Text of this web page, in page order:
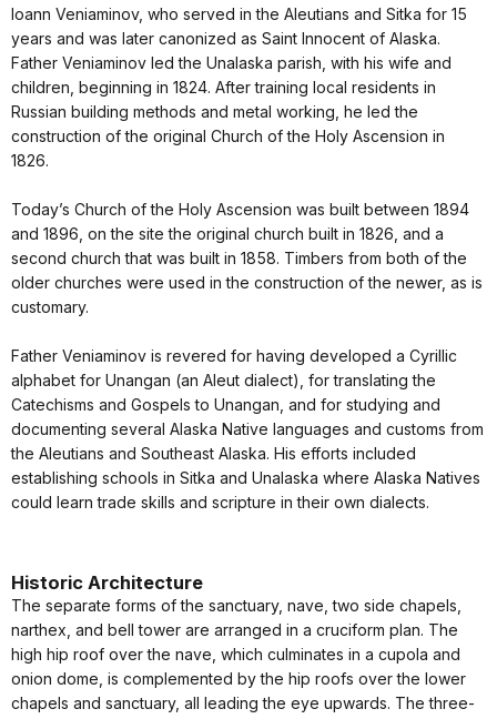
Ioann Veniaminov, who served in the Aleutians and Sitka for 15
years and was later canonized as Saint Innocent of Alaska.
Father Veniaminov led the Unalaska parish, with his wife and
children, beginning in 1824. After training local residents in
Russian building methods and metal working, he led the
construction of the original Church of the Holy Ascension in
1826.
Today’s Church of the Holy Ascension was built between 1894
and 1896, on the site the original church built in 1826, and a
second church that was built in 1858. Timbers from both of the
older churches were used in the construction of the newer, as is
customary.
Father Veniaminov is revered for having developed a Cyrillic
alphabet for Unangan (an Aleut dialect), for translating the
Catechisms and Gospels to Unangan, and for studying and
documenting several Alaska Native languages and customs from
the Aleutians and Southeast Alaska. His efforts included
establishing schools in Sitka and Unalaska where Alaska Natives
could learn trade skills and scripture in their own dialects.
Historic Architecture
The separate forms of the sanctuary, nave, two side chapels,
narthex, and bell tower are arranged in a cruciform plan. The
high hip roof over the nave, which culminates in a cupola and
onion dome, is complemented by the hip roofs over the lower
chapels and sanctuary, all leading the eye upwards. The three-